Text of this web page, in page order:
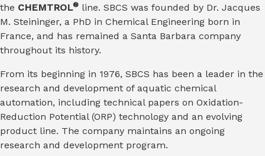
the CHEMTROL® line. SBCS was founded by Dr. Jacques
M. Steininger, a PhD in Chemical Engineering born in
France, and has remained a Santa Barbara company
throughout its history.
From its beginning in 1976, SBCS has been a leader in the
research and development of aquatic chemical
automation, including technical papers on Oxidation-
Reduction Potential (ORP) technology and an evolving
product line. The company maintains an ongoing
research and development program.